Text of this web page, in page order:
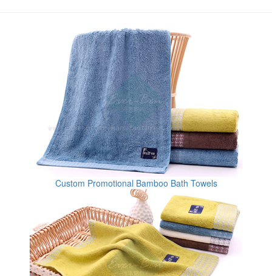
Custom Promotional Bamboo Bath Towels